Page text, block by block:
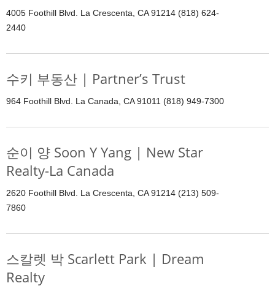
4005 Foothill Blvd. La Crescenta, CA 91214 (818) 624-
2440
수키 부동산 | Partner’s Trust
964 Foothill Blvd. La Canada, CA 91011 (818) 949-7300
순이 양 Soon Y Yang | New Star
Realty-La Canada
2620 Foothill Blvd. La Crescenta, CA 91214 (213) 509-
7860
스칼렛 박 Scarlett Park | Dream
Realty